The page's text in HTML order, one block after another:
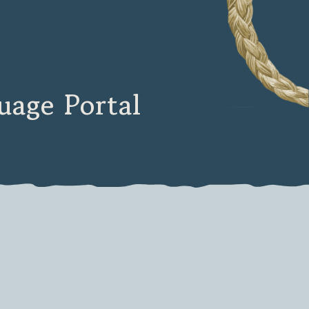
Portal